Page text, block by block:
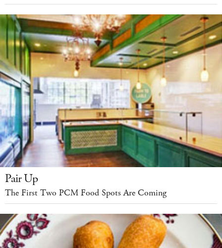
Pair Up
The First Two PCM Food Spots Are Coming